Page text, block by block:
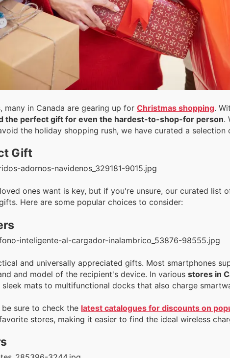
many in Canada are gearing up for Christmas shopping.
the perfect gift for even the hardest-to-shop-for person.
the holiday shopping rush, we have curated a
Gift
ones want is key, but if you're unsure, our curated list
Here are some popular choices to consider:
and universally appreciated gifts. Most smartphones
and model of the recipient's device. In various stores in
mats to multifunctional docks that also charge
sure to check the latest catalogues for discounts on
stores, making it easier to find the ideal wireless